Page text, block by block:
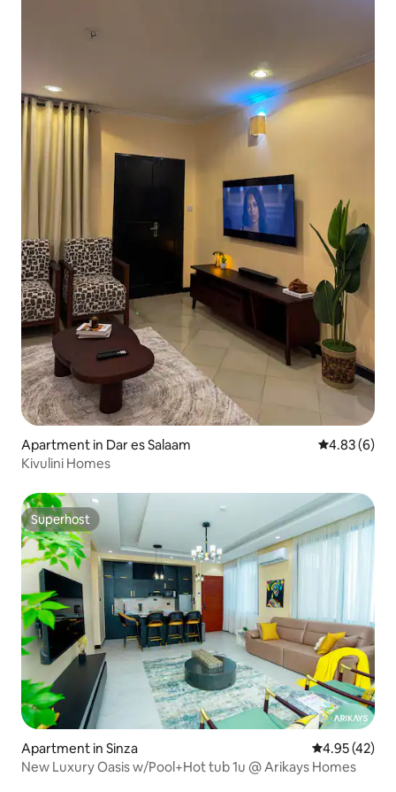
Apartment in Dar es Salaam 4.83 out of
4.83 (6)
Kivulini Homes
Superhost
Superhost
Apartment in Sinza 4.95 out of 5
4.95 (42)
New Luxury Oasis w/Pool+Hot tub 1u @ Arikays Homes